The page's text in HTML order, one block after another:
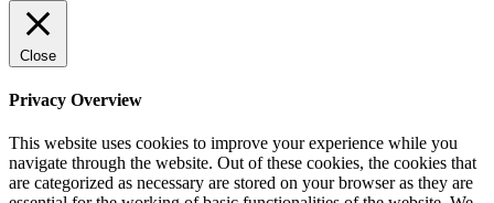
Close
Privacy Overview
This website uses cookies to improve your experience while you
navigate through the website. Out of these cookies, the cookies that
are categorized as necessary are stored on your browser as they are